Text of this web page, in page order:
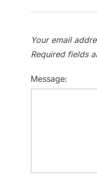
Your email
Required fields
Message: